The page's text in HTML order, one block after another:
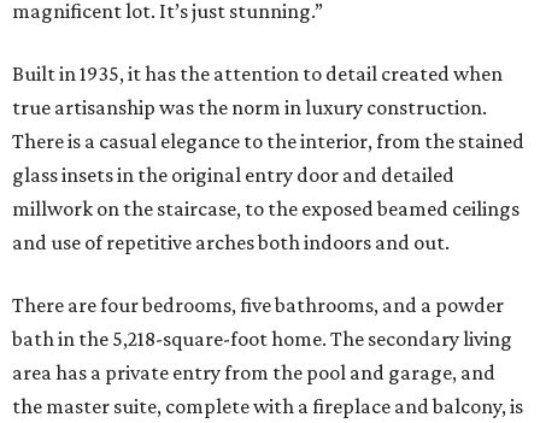
magnificent lot. It’s just stunning.”
Built in 1935, it has the attention to detail created when
true artisanship was the norm in luxury construction.
There is a casual elegance to the interior, from the stained
glass insets in the original entry door and detailed
millwork on the staircase, to the exposed beamed ceilings
and use of repetitive arches both indoors and out.
There are four bedrooms, five bathrooms, and a powder
bath in the 5,218-square-foot home. The secondary living
area has a private entry from the pool and garage, and
the master suite, complete with a fireplace and balcony, is